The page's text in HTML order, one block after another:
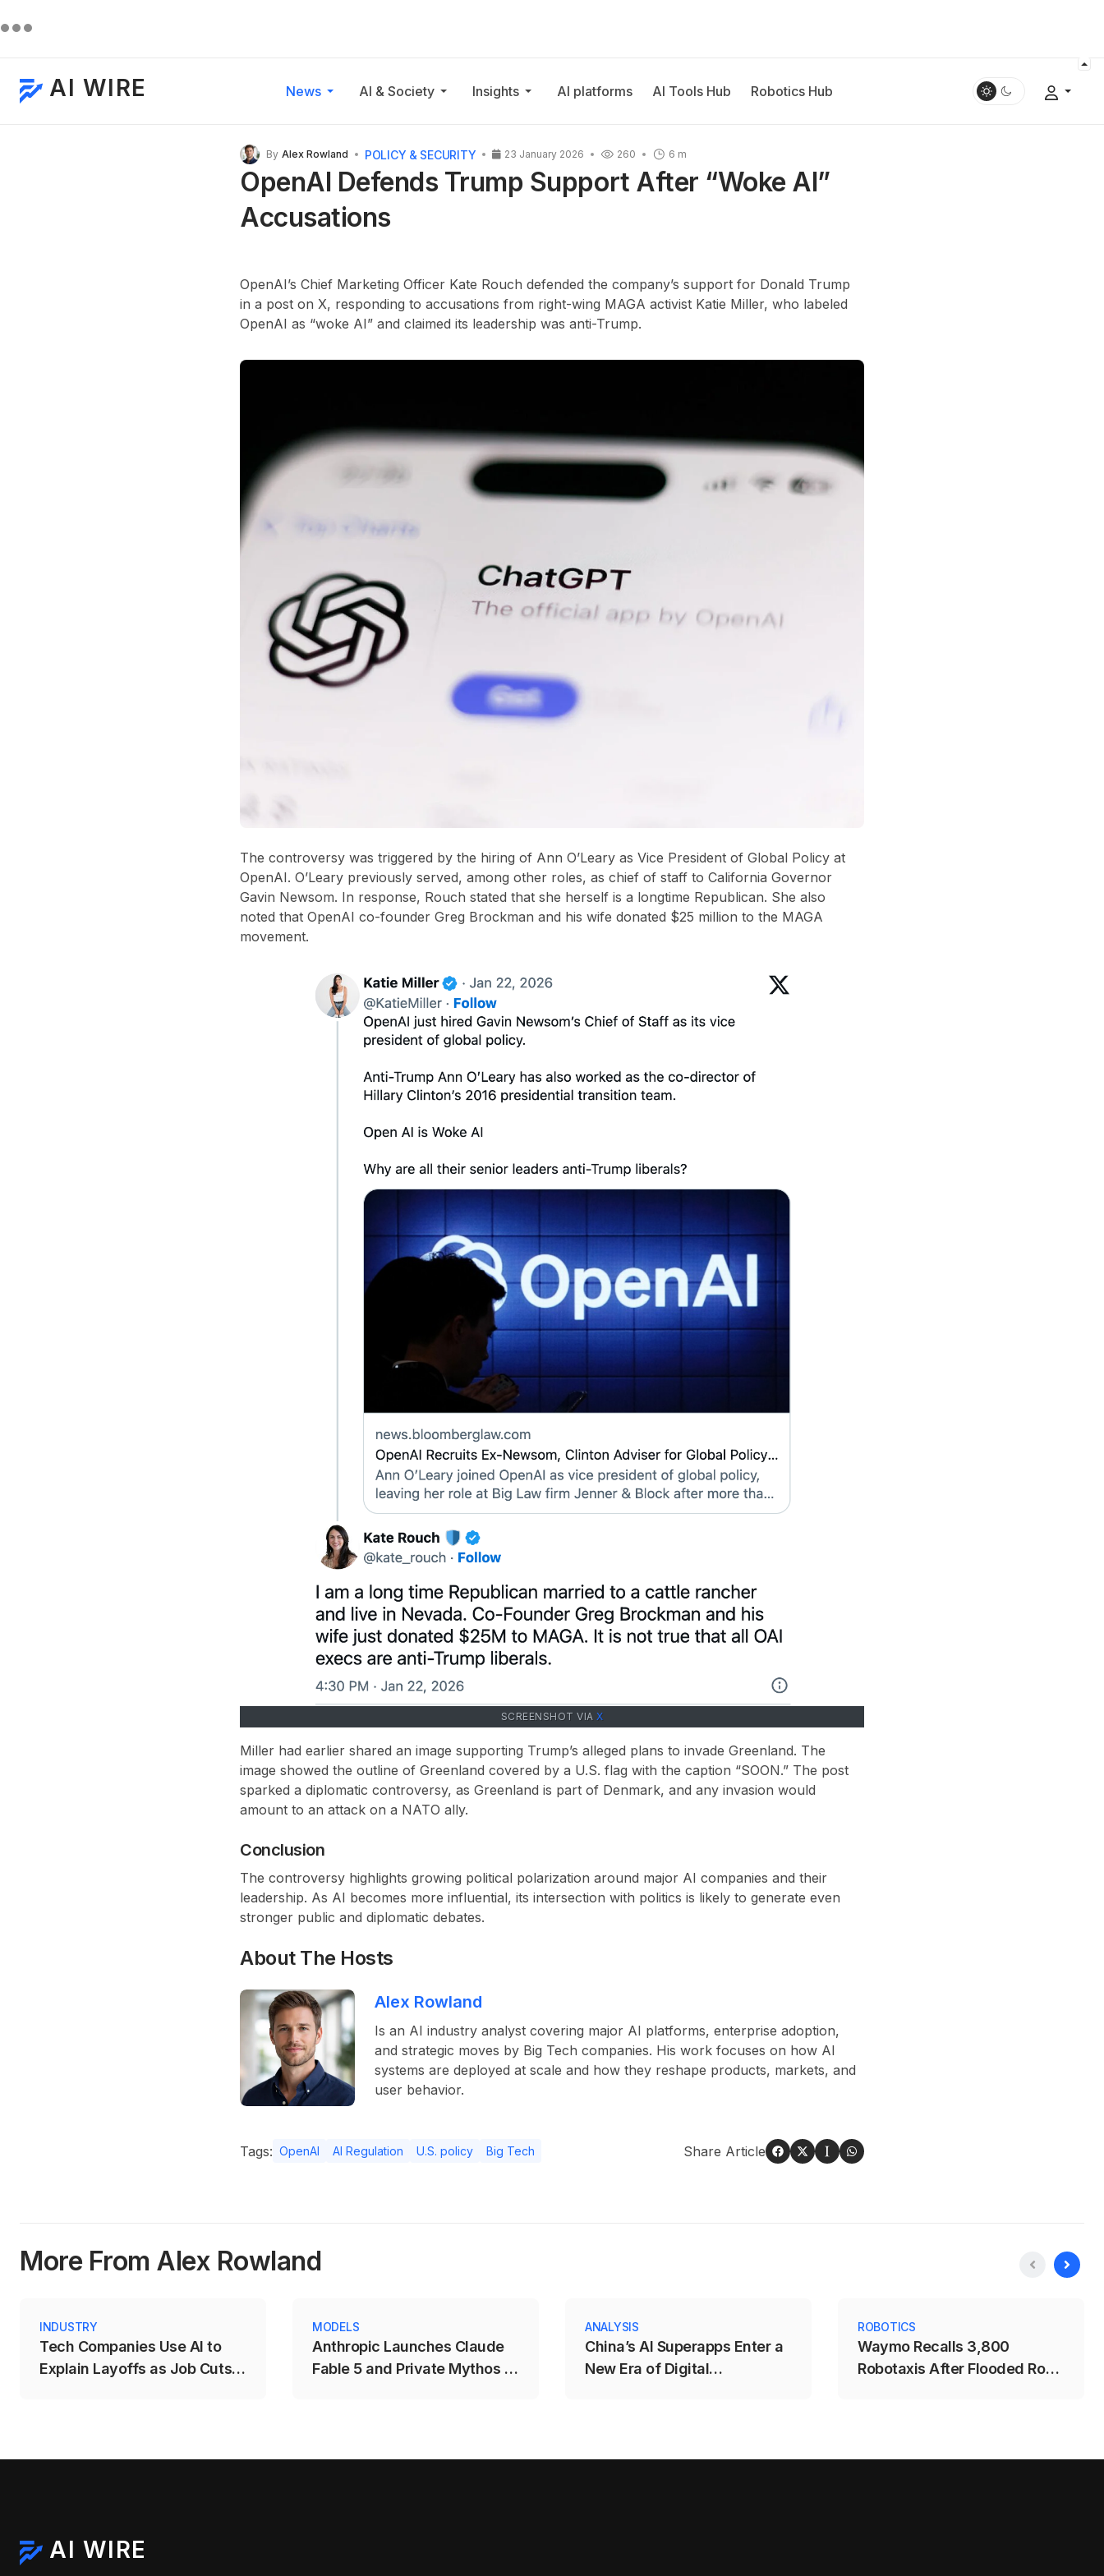
AI WIRE News AI & Society Insights AI platforms AI Tools Hub Robotics Hub
By Alex Rowland POLICY & SECURITY 6 m
23 January 2026 260
OpenAI Defends Trump Support After “Woke AI”
Accusations
OpenAI’s Chief Marketing Officer Kate Rouch defended the company’s support for Donald Trump
in a post on X, responding to accusations from right-wing MAGA activist Katie Miller, who labeled
OpenAI as “woke AI” and claimed its leadership was anti-Trump.
The controversy was triggered by the hiring of Ann O’Leary as Vice President of Global Policy at
OpenAI. O’Leary previously served, among other roles, as chief of staff to California Governor
Gavin Newsom. In response, Rouch stated that she herself is a longtime Republican. She also
noted that OpenAI co-founder Greg Brockman and his wife donated $25 million to the MAGA
movement.
SCREENSHOT VIA X
Miller had earlier shared an image supporting Trump’s alleged plans to invade Greenland. The
image showed the outline of Greenland covered by a U.S. flag with the caption “SOON.” The post
sparked a diplomatic controversy, as Greenland is part of Denmark, and any invasion would
amount to an attack on a NATO ally.
Conclusion
The controversy highlights growing political polarization around major AI companies and their
leadership. As AI becomes more influential, its intersection with politics is likely to generate even
stronger public and diplomatic debates.
About The Hosts
Alex Rowland
Is an AI industry analyst covering major AI platforms, enterprise adoption,
and strategic moves by Big Tech companies. His work focuses on how AI
systems are deployed at scale and how they reshape products, markets, and
user behavior.
Tags: OpenAI AI Regulation U.S. policy Big Tech Share Article
More From Alex Rowland
INDUSTRY
Tech Companies Use AI to
Explain Layoffs as Job Cuts
MODELS
Anthropic Launches Claude
Fable 5 and Private Mythos 5
ANALYSIS
China’s AI Superapps Enter a
New Era of Digital
ROBOTICS
Waymo Recalls 3,800
Robotaxis After Flooded Road
AI WIRE